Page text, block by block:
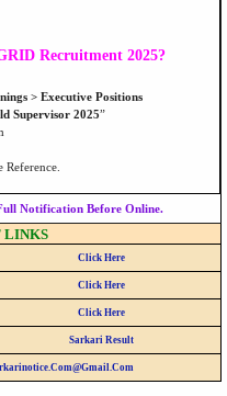
Recruitment 2025?
> Executive Positions
Supervisor 2025”
Notification Before Online.
LINKS
Click Here
Click Here
Click Here
Sarkari Result